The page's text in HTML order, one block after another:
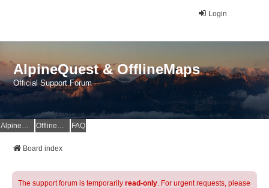
Login
AlpineQuest & OfflineMaps
Official Support Forum
AlpineQuest Website OfflineMaps Website FAQ
Board index
The support forum is temporarily read-only. For urgent requests, please